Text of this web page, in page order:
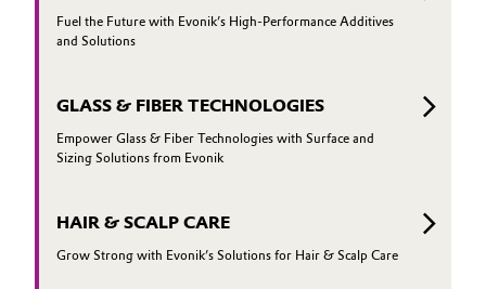
Fuel the Future with Evonik’s High-Performance Additives
and Solutions
GLASS & FIBER TECHNOLOGIES
Empower Glass & Fiber Technologies with Surface and
Sizing Solutions from Evonik
HAIR & SCALP CARE
Grow Strong with Evonik’s Solutions for Hair & Scalp Care